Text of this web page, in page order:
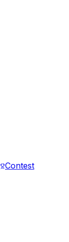
Contest